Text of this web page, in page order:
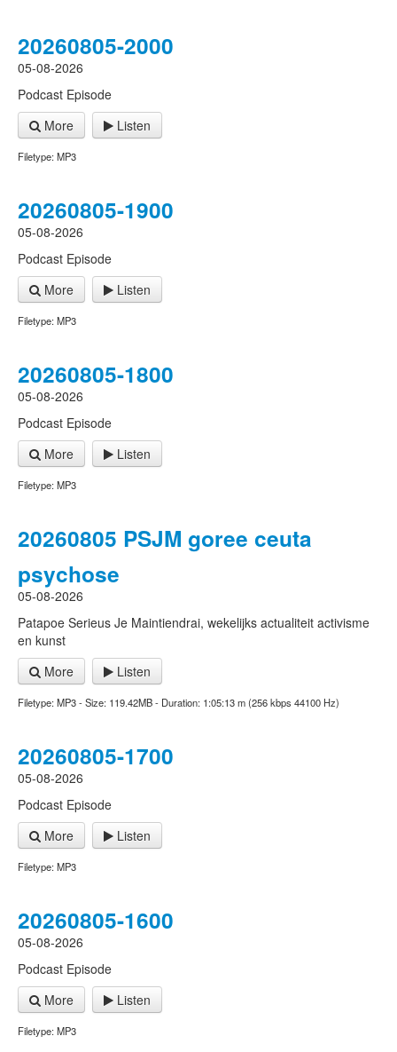
20260805-2000
05-08-2026
Podcast Episode
More
Listen
Filetype: MP3
20260805-1900
05-08-2026
Podcast Episode
More
Listen
Filetype: MP3
20260805-1800
05-08-2026
Podcast Episode
More
Listen
Filetype: MP3
20260805 PSJM goree ceuta
psychose
05-08-2026
Patapoe Serieus Je Maintiendrai, wekelijks actualiteit activisme
en kunst
More
Listen
Filetype: MP3 - Size: 119.42MB - Duration: 1:05:13 m (256 kbps 44100 Hz)
20260805-1700
05-08-2026
Podcast Episode
More
Listen
Filetype: MP3
20260805-1600
05-08-2026
Podcast Episode
More
Listen
Filetype: MP3